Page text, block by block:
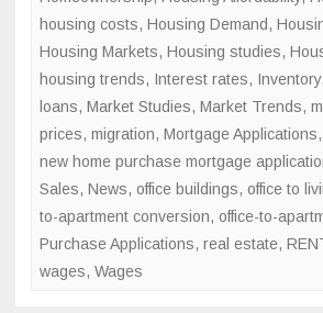
housing costs, Housing Demand,
Housing Markets, Housing studies,
housing trends, Interest rates, Inventory,
loans, Market Studies, Market Trends,
prices, migration, Mortgage Applications,
new home purchase mortgage
Sales, News, office buildings, office to
to-apartment conversion, office-to-
Purchase Applications, real estate,
wages, Wages